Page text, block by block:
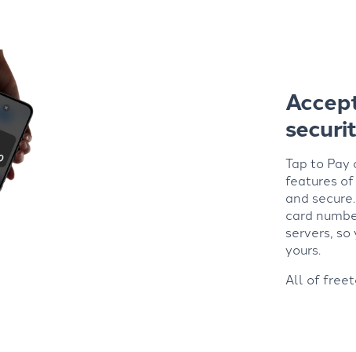
Tap to
features
and
card
servers,
yours.
All of